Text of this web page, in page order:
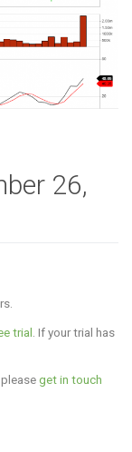
26,
trial . If your trial has
get in touch